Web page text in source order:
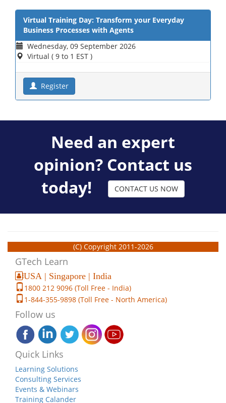
Virtual Training Day: Transform your Everyday
Business Processes with Agents
Wednesday, 09 September 2026
Virtual ( 9 to 1 EST )
Register
Need an expert
opinion? Contact us
today!
CONTACT US NOW
(C) Copyright 2011-2026
GTech Learn
USA | Singapore | India
1800 212 9096 (Toll Free - India)
1-844-355-9898 (Toll Free - North America)
Follow us
Quick Links
Learning Solutions
Consulting Services
Events & Webinars
Training Calander